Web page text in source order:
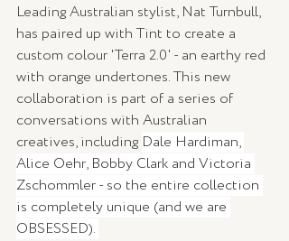
Leading Australian stylist, Nat Turnbull,
has paired up with Tint to create a
custom colour 'Terra 2.0' - an earthy red
with orange undertones. This new
collaboration is part of a series of
conversations with Australian
creatives, including Dale Hardiman,
Alice Oehr, Bobby Clark and Victoria
Zschommler - so the entire collection
is completely unique (and we are
OBSESSED).